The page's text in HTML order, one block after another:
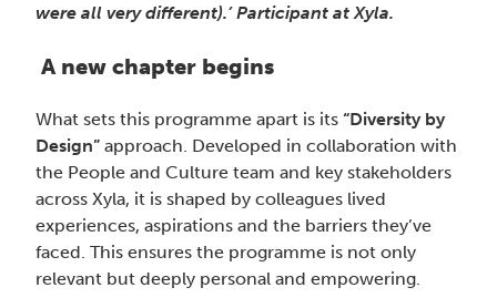
were all very different).’ Participant at Xyla.
A new chapter begins
What sets this programme apart is its “Diversity by
Design” approach. Developed in collaboration with
the People and Culture team and key stakeholders
across Xyla, it is shaped by colleagues lived
experiences, aspirations and the barriers they’ve
faced. This ensures the programme is not only
relevant but deeply personal and empowering.